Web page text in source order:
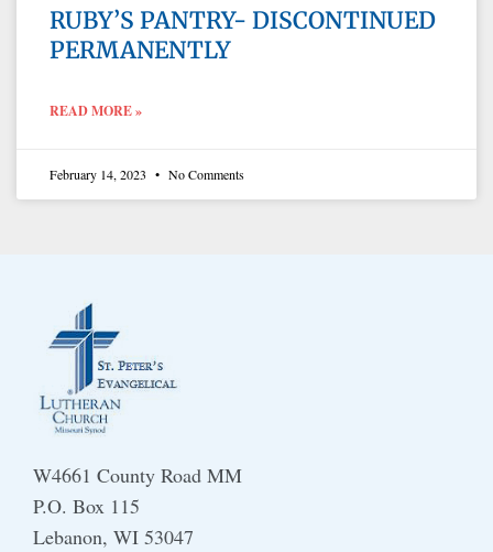
RUBY’S PANTRY- DISCONTINUED
PERMANENTLY
READ MORE »
February 14, 2023 No Comments
W4661 County Road MM
P.O. Box 115
Lebanon, WI 53047